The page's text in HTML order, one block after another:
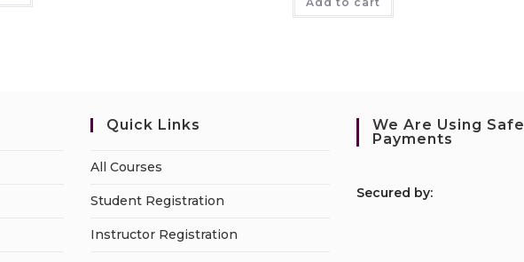
Quick Links
All Courses
Student Registration
Instructor Registration
We Are Using Safe
Payments
Secured by: